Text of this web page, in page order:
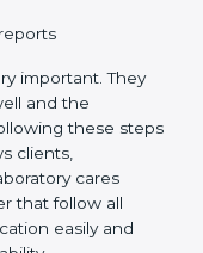
Train
and watch
check if LMS is
happen.
check LMS